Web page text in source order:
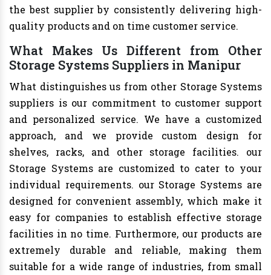
the best supplier by consistently delivering high-
quality products and on time customer service.
What Makes Us Different from Other
Storage Systems Suppliers in Manipur
What distinguishes us from other Storage Systems
suppliers is our commitment to customer support
and personalized service. We have a customized
approach, and we provide custom design for
shelves, racks, and other storage facilities. our
Storage Systems are customized to cater to your
individual requirements. our Storage Systems are
designed for convenient assembly, which make it
easy for companies to establish effective storage
facilities in no time. Furthermore, our products are
extremely durable and reliable, making them
suitable for a wide range of industries, from small